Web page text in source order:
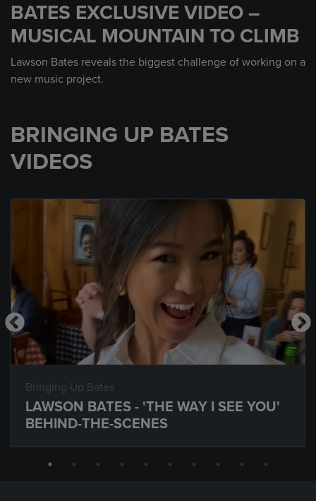
seconds
BATES EXCLUSIVE VIDEO –
MUSICAL MOUNTAIN TO CLIMB
Lawson Bates reveals the biggest challenge of working on a
new music project.
BRINGING UP BATES
VIDEOS
Bringing Up Bates
LAWSON BATES - 'THE WAY I SEE YOU'
BEHIND-THE-SCENES